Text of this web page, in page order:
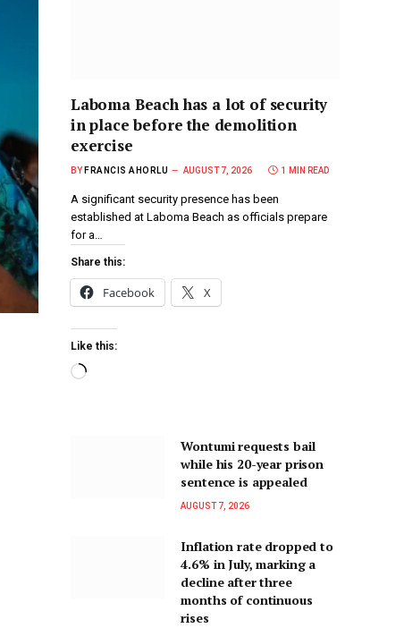
Laboma Beach has a lot of security
in place before the demolition
exercise
BY FRANCIS AHORLU AUGUST 7, 2026 1 MIN READ
A significant security presence has been
established at Laboma Beach as officials prepare
for a…
Share this:
Facebook X
Like this:
Wontumi requests bail
while his 20-year prison
sentence is appealed
AUGUST 7, 2026
Inflation rate dropped to
4.6% in July, marking a
decline after three
months of continuous
rises